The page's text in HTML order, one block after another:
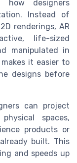
how designers
Instead of
renderings, AR
life-sized
manipulated in
it easier to
designs before
can project
spaces,
products or
built. This
and speeds up